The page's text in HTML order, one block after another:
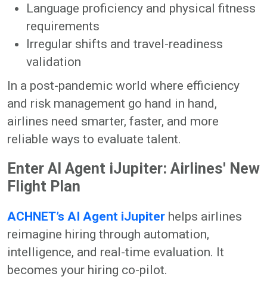
Language proficiency and physical fitness
requirements
Irregular shifts and travel-readiness
validation
In a post-pandemic world where efficiency
and risk management go hand in hand,
airlines need smarter, faster, and more
reliable ways to evaluate talent.
Enter AI Agent iJupiter: Airlines' New
Flight Plan
ACHNET’s AI Agent iJupiter helps airlines
reimagine hiring through automation,
intelligence, and real-time evaluation. It
becomes your hiring co-pilot.